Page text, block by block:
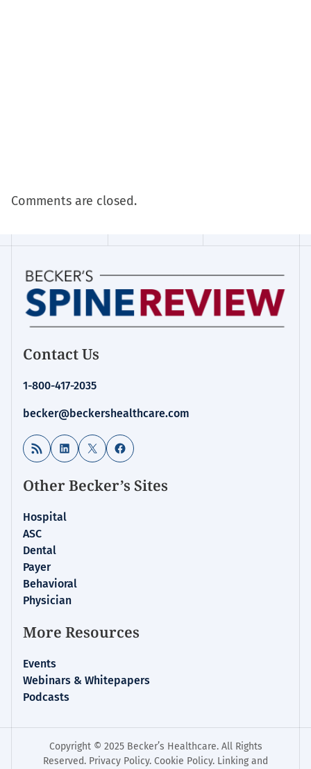
Comments are closed.
Contact Us
1-800-417-2035
becker@beckershealthcare.com
RSS Feed LinkedIn
X Facebook
Other Becker’s Sites
Hospital
ASC
Dental
Payer
Behavioral
Physician
More Resources
Events
Webinars & Whitepapers
Podcasts
Copyright © 2025 Becker’s Healthcare. All Rights
Reserved. Privacy Policy. Cookie Policy. Linking and